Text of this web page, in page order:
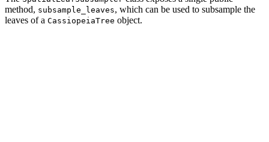
method, subsample_leaves, which can be used to subsample the
leaves of a CassiopeiaTree object.